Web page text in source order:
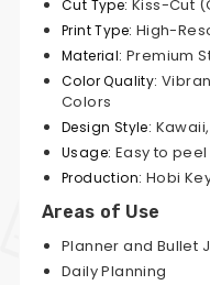
Cut Type: Kiss-Cut
Print Type: High-
Material: Premium
Color Quality:
Colors
Design Style:
Usage: Easy to
Production: Hobi
Areas of Use
Planner and Bullet
Daily Planning